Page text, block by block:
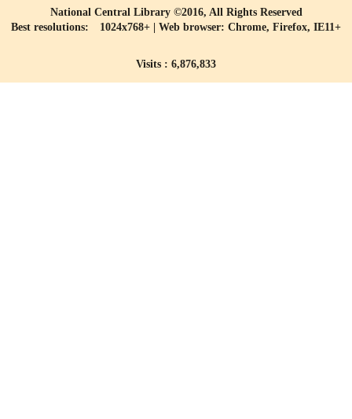
National Central Library ©2016, All Rights Reserved
Best resolutions: 1024x768+ | Web browser: Chrome, Firefox, IE11+
Visits : 6,876,833